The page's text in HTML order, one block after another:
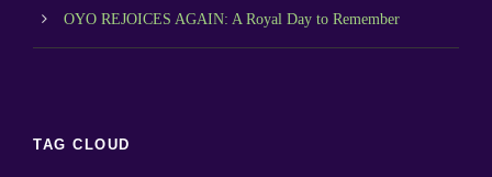
OYO REJOICES AGAIN: A Royal Day to Remember
TAG CLOUD